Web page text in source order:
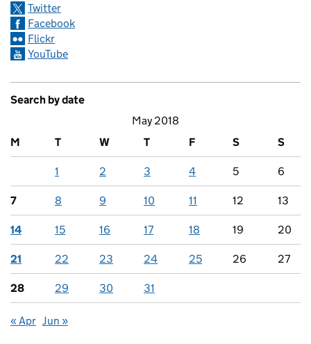
Twitter
Facebook
Flickr
YouTube
Search by date
May 2018
M
T W T F S S
1 2 3 4 5 6
7 8 9 10 11 12 13
14 15 16 17 18 19 20
21 22 23 24 25 26 27
28 29 30 31
« Apr Jun »